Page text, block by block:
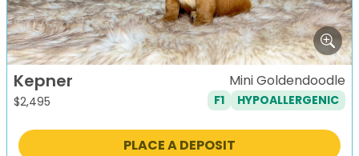
Kepner
$2,495
Mini Goldendoodle
F1 HYPOALLERGENIC
PLACE A DEPOSIT